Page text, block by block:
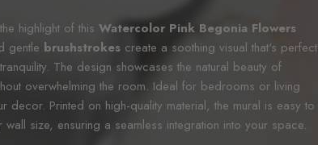
highlight of this Watercolor Pink Begonia Flowers
gentle brushstrokes create a soothing visual that's perfect
The design showcases the natural beauty of
overwhelming the room. Ideal for bedrooms or living
decor. Printed on high-quality material, the mural is easy to
size, ensuring a seamless integration into your space.